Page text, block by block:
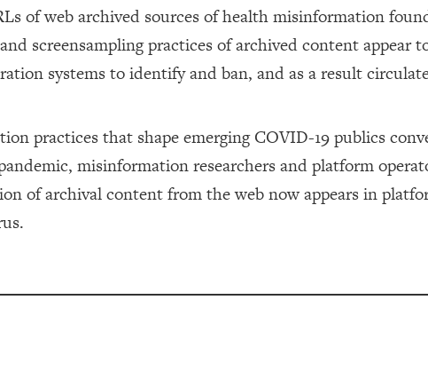
of web archived sources of health misinformation
screensampling practices of archived content appear
systems to identify and ban, and as a result
practices that shape emerging COVID-19 publics
misinformation researchers and platform
of archival content from the web now appears in